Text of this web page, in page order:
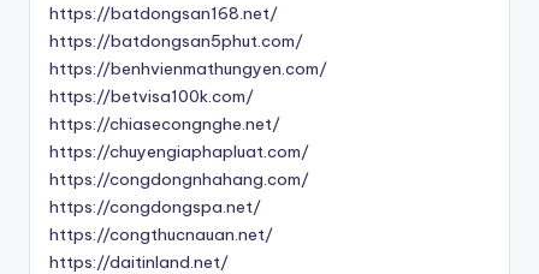
https://batdongsan168.net/
https://batdongsan5phut.com/
https://benhvienmathungyen.com/
https://betvisa100k.com/
https://chiasecongnghe.net/
https://chuyengiaphapluat.com/
https://congdongnhahang.com/
https://congdongspa.net/
https://congthucnauan.net/
https://daitinland.net/